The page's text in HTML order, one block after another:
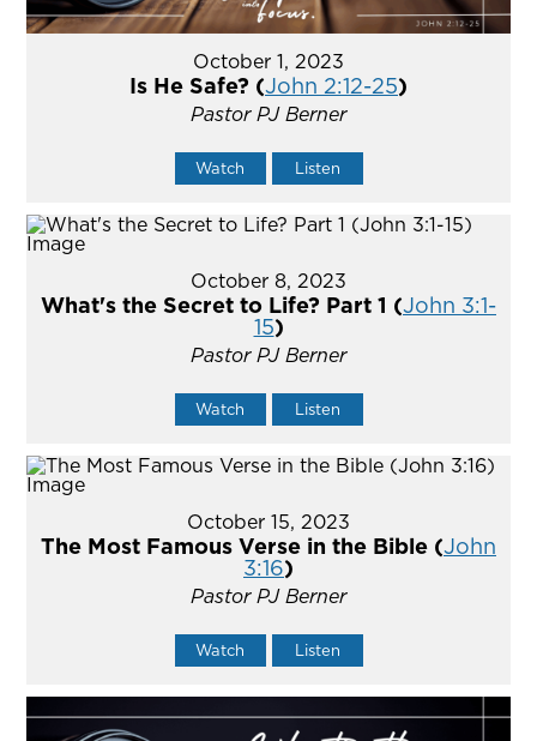
October 1, 2023
Is He Safe? (John 2:12-25)
Pastor PJ Berner
Watch Listen
October 8, 2023
What's the Secret to Life? Part 1 (John 3:1-
15)
Pastor PJ Berner
Watch Listen
October 15, 2023
The Most Famous Verse in the Bible (John
3:16)
Pastor PJ Berner
Watch Listen